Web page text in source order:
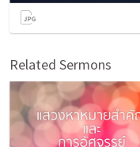
Related Sermons